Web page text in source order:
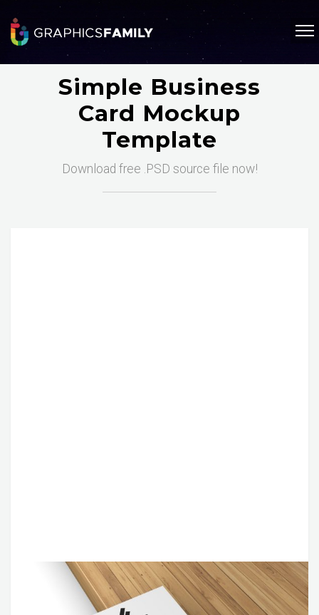
Simple Business
Card Mockup
Template
Download free .PSD source file now!